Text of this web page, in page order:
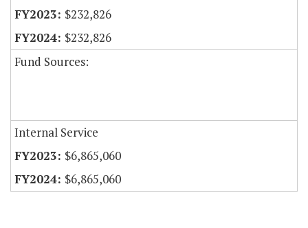
$232,826
$232,826
Fund Sources:
Internal Service
$6,865,060
$6,865,060